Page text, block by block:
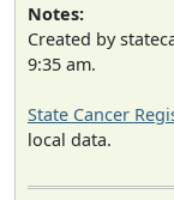
Notes:
Created by
9:35 am.
State Cancer
local data.